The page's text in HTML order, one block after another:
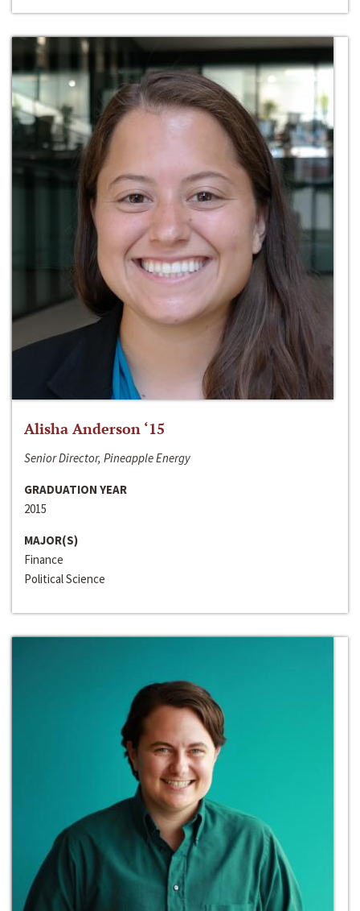
Alisha Anderson ‘15
Senior Director, Pineapple Energy
GRADUATION YEAR
2015
MAJOR(S)
Finance
Political Science